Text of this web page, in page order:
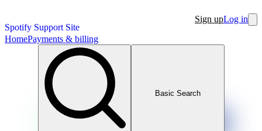
Spotify Support Site
Sign upLog in
HomePayments & billing
Basic Search